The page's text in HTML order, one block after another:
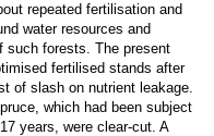
repeated fertilisation and
water resources and
such forests. The present
fertilised stands after
of slash on nutrient leakage.
which had been subject
years, were clear-cut. A